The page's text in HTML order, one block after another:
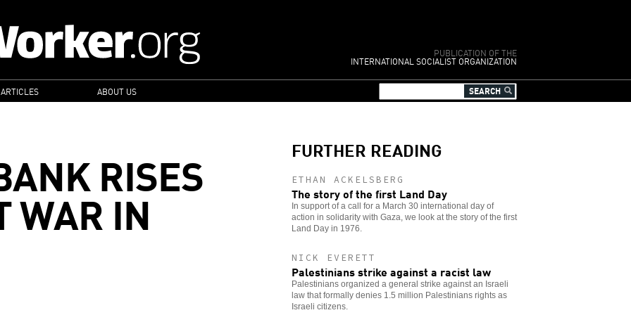
PUBLICATION OF THE
INTERNATIONAL SOCIALIST ORGANIZATION
ABOUT US
RISES
WAR IN
FURTHER READING
ETHAN ACKELSBERG
The story of the first Land Day
In support of a call for a March 30 international day of
action in solidarity with Gaza, we look at the story of the first
Land Day in 1976.
NICK EVERETT
Palestinians strike against a racist law
Palestinians organized a general strike against an Israeli
law that formally denies 1.5 million Palestinians rights as
Israeli citizens.